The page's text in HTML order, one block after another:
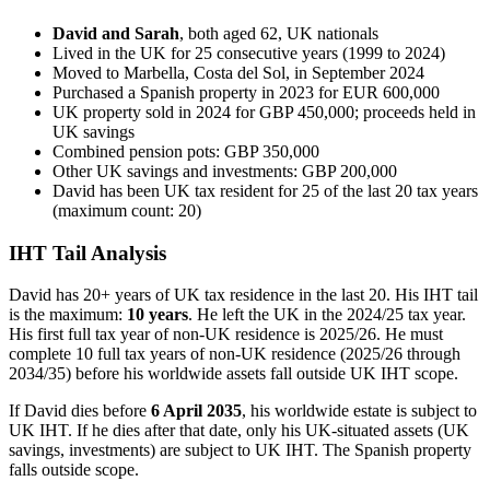
David and Sarah, both aged 62, UK nationals
Lived in the UK for 25 consecutive years (1999 to 2024)
Moved to Marbella, Costa del Sol, in September 2024
Purchased a Spanish property in 2023 for EUR 600,000
UK property sold in 2024 for GBP 450,000; proceeds held in
UK savings
Combined pension pots: GBP 350,000
Other UK savings and investments: GBP 200,000
David has been UK tax resident for 25 of the last 20 tax years
(maximum count: 20)
IHT Tail Analysis
David has 20+ years of UK tax residence in the last 20. His IHT tail
is the maximum: 10 years. He left the UK in the 2024/25 tax year.
His first full tax year of non-UK residence is 2025/26. He must
complete 10 full tax years of non-UK residence (2025/26 through
2034/35) before his worldwide assets fall outside UK IHT scope.
If David dies before 6 April 2035, his worldwide estate is subject to
UK IHT. If he dies after that date, only his UK-situated assets (UK
savings, investments) are subject to UK IHT. The Spanish property
falls outside scope.